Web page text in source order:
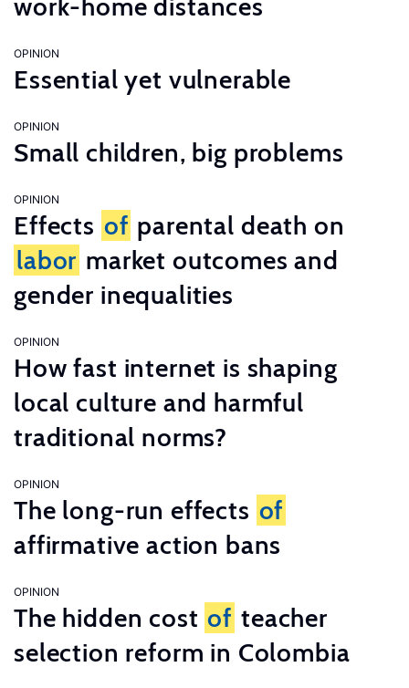
work-home distances
OPINION
Essential yet vulnerable
OPINION
Small children, big problems
OPINION
Effects of parental death on
labor market outcomes and
gender inequalities
OPINION
How fast internet is shaping
local culture and harmful
traditional norms?
OPINION
The long-run effects of
affirmative action bans
OPINION
The hidden cost of teacher
selection reform in Colombia